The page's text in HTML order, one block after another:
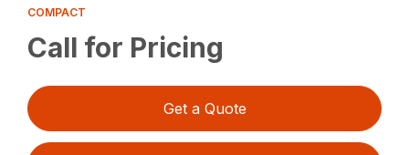
COMPACT
Call for Pricing
Get a Quote